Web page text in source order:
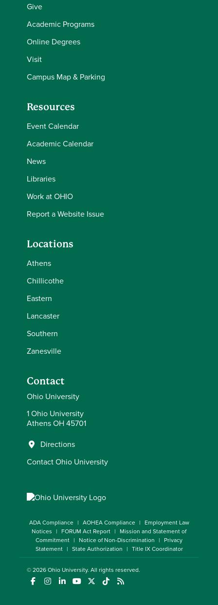
Give
Academic Programs
Online Degrees
Visit
Campus Map & Parking
Resources
Event Calendar
Academic Calendar
News
Libraries
Work at OHIO
Report a Website Issue
Locations
Athens
Chillicothe
Eastern
Lancaster
Southern
Zanesville
Contact
Ohio University
1 Ohio University
Athens OH 45701
Directions
Contact Ohio University
ADA Compliance AOHEA Compliance
Employment Law
Notices
FORUM Act Report
Mission and Statement of
Commitment
Notice of Non-Discrimination
Privacy
Statement
State Authorization Title IX Coordinator
© 2026Ohio University. All rights reserved.